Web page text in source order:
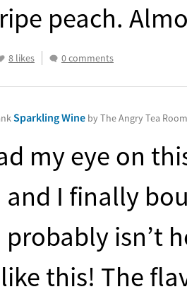
peach.
8 likes 0 comments
Sparkling Wine by The Angry Tea Room
my eye on
and I finally
isn’t
this! The